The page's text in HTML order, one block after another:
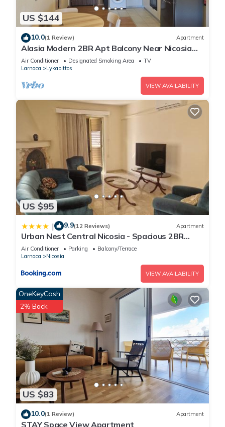
US $144
10.0(1 Review) Apartment
Alasia Modern 2BR Apt Balcony Near Nicosia
Center
Air Conditioner Designated Smoking Area
TV
Larnaca
Lykabittos
VIEW AVAILABILITY
US $95
| 9.9(12 Reviews) Apartment
Urban Nest Central Nicosia - Spacious 2BR
Apartment
Air Conditioner Parking
Balcony/Terrace
Larnaca
Nicosia
VIEW AVAILABILITY
US $83
OneKeyCash
2% Back
10.0(1 Review) Apartment
STAY Space View Apartment